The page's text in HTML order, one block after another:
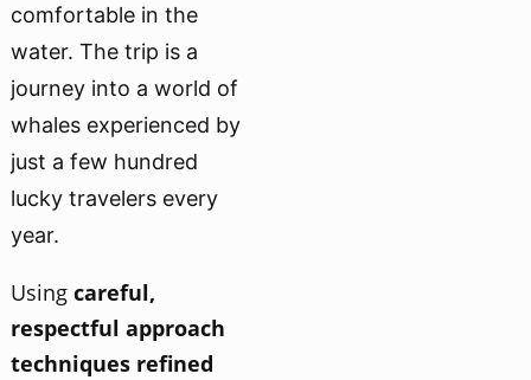
comfortable in the
water. The trip is a
journey into a world of
whales experienced by
just a few hundred
lucky travelers every
year.
Usingcareful,
respectful approach
techniques refined